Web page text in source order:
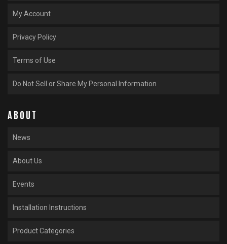
My Account
Privacy Policy
Terms of Use
Do Not Sell or Share My Personal Information
ABOUT
News
About Us
Events
Installation Instructions
Product Categories